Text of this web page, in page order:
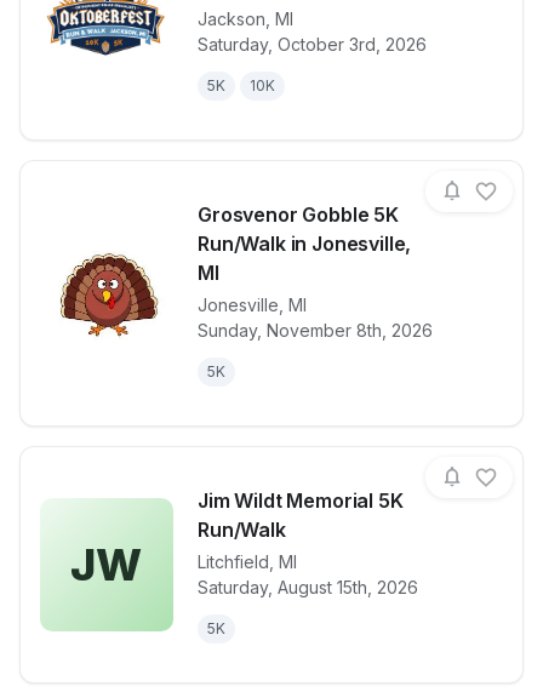
Jackson MI
Saturday, October 3rd, 2026
5K 10K
View details for race
Grosvenor Gobble 5K
Run/Walk in Jonesville,
MI
Jonesville MI
Sunday, November 8th, 2026
5K
View details for race
JW
Jim Wildt Memorial 5K
Run/Walk
Litchfield MI
Saturday, August 15th, 2026
5K
View details for raceJim Wildt